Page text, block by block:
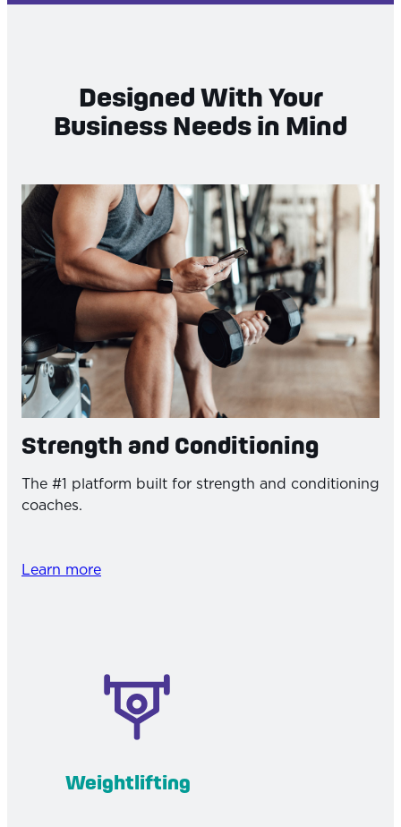
Designed With Your
Business Needs in Mind
Strength and Conditioning
The #1 platform built for strength and conditioning
coaches.
Learn more
Weightlifting